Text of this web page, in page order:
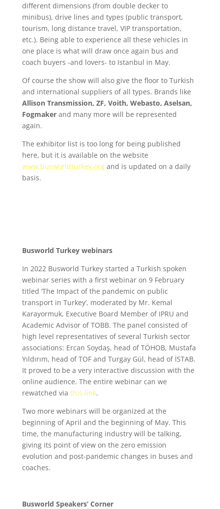
different dimensions (from double decker to
minibus), drive lines and types (public transport,
tourism, long distance travel, VIP transportation,
etc.). Being able to experience all these vehicles in
one place is what will draw once again bus and
coach buyers -and lovers- to Istanbul in May.
Of course the show will also give the floor to Turkish
and international suppliers of all types. Brands like
Allison Transmission, ZF, Voith, Webasto, Aselsan,
Fogmakerand many more will be represented
again.
The exhibitor list is too long for being published
here, but it is available on the website
www.busworldturkey.organd is updated on a daily
basis.
Busworld Turkey webinars
In 2022 Busworld Turkey started a Turkish spoken
webinar series with a first webinar on 9 February
titled ‘The Impact of the pandemic on public
transport in Turkey’, moderated by Mr. Kemal
Karayormuk, Executive Board Member of IPRU and
Academic Advisor of TOBB. The panel consisted of
high level representatives of several Turkish sector
associations: Ercan Soydaş, head of TÖHOB, Mustafa
Yıldırım, head of TOF and Turgay Gül, head of İSTAB.
It proved to be a very interactive discussion with the
online audience. The entire webinar can we
rewatched via this link.
Two more webinars will be organized at the
beginning of April and the beginning of May. This
time, the manufacturing industry will be talking,
giving its point of view on the zero emission
evolution and post-pandemic changes in buses and
coaches.
Busworld Speakers’ Corner